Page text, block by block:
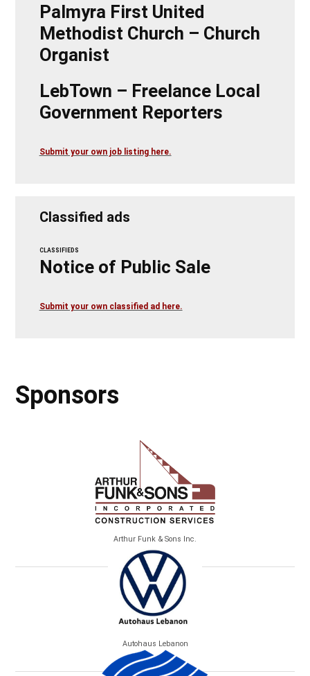
Palmyra First United
Methodist Church – Church
Organist
LebTown – Freelance Local
Government Reporters
Submit your own job listing here.
Classified ads
CLASSIFIEDS
Notice of Public Sale
Submit your own classified ad here.
Sponsors
Arthur Funk & Sons Inc.
Autohaus Lebanon